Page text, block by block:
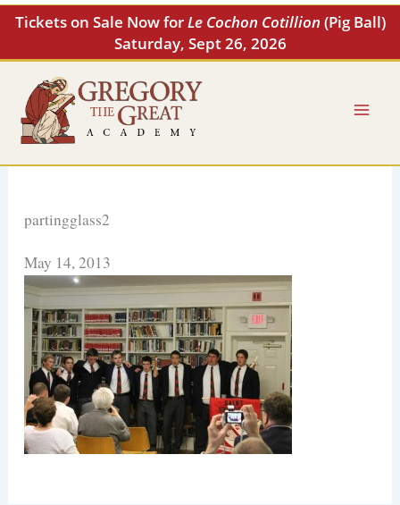
Tickets on Sale Now forLe Cochon Cotillion (Pig Ball)
Saturday, Sept 26, 2026
Skip
content
partingglass2
May 14, 2013